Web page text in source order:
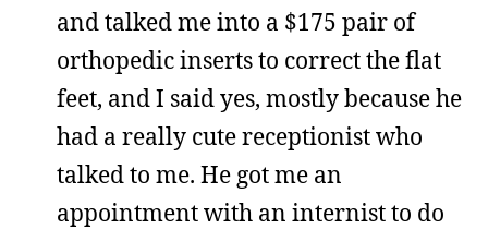
and talked me into a $175 pair of
orthopedic inserts to correct the flat
feet, and I said yes, mostly because he
had a really cute receptionist who
talked to me. He got me an
appointment with an internist to do